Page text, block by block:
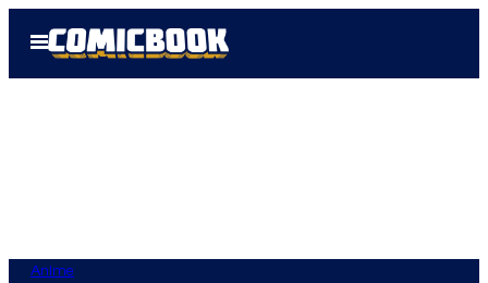
Open
Menu
Anime